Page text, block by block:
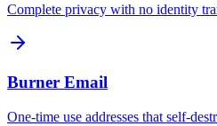
Complete privacy with no identity
Burner Email
One-time use addresses that self-